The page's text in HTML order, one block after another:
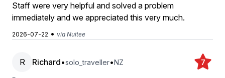
Staff were very helpful and solved a problem
immediately and we appreciated this very much.
2026-07-22 • via Nuitee
R Richard•solo_traveller•NZ 7